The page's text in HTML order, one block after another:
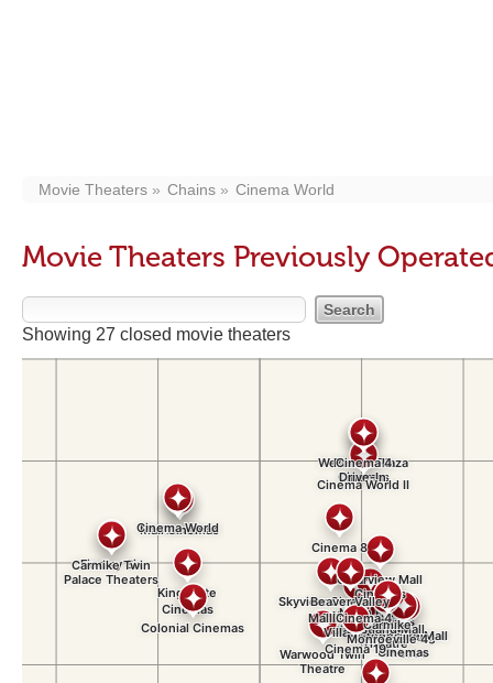
Movie Theaters Chains Cinema World
Movie Theaters Previously
Showing 27 closed movie theaters